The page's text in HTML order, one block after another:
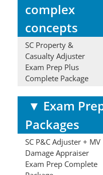
complex
concepts
SC Property &
Casualty Adjuster
Exam Prep Plus
Complete Package
▼ Exam
Packages
SC P&C Adjuster + MV
Damage Appraiser
Exam Prep Complete